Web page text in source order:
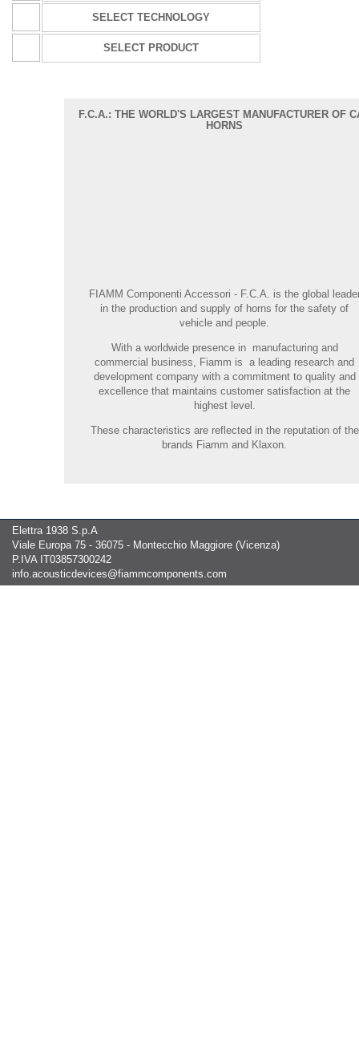
SELECT TECHNOLOGY
SELECT PRODUCT
F.C.A.: THE WORLD'S LARGEST MANUFACTURER OF
HORNS
FIAMM Componenti Accessori - F.C.A.
is the global
in the production and supply of horns for the safety of
vehicle and people.
With a worldwide presence in manufacturing and
commercial business, Fiamm is a leading research and
development company with a commitment to quality and
excellence that maintains customer satisfaction at the
highest level.
These characteristics are reflected in the reputation of the
brands Fiamm and Klaxon.
Elettra 1938 S.p.A
Viale Europa 75 - 36075 - Montecchio Maggiore (Vicenza)
P.IVA IT03857300242
info.acousticdevices@fiammcomponents.com